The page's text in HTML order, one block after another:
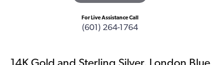
For Live Assistance Call
(601) 264-1764